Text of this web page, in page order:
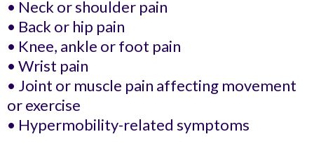
• Neck or shoulder pain
• Back or hip pain
• Knee, ankle or foot pain
• Wrist pain
• Joint or muscle pain affecting movement
or exercise
• Hypermobility-related symptoms